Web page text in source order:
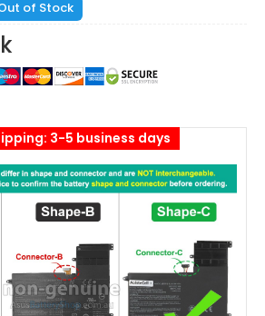
of Stock
3-5 business days